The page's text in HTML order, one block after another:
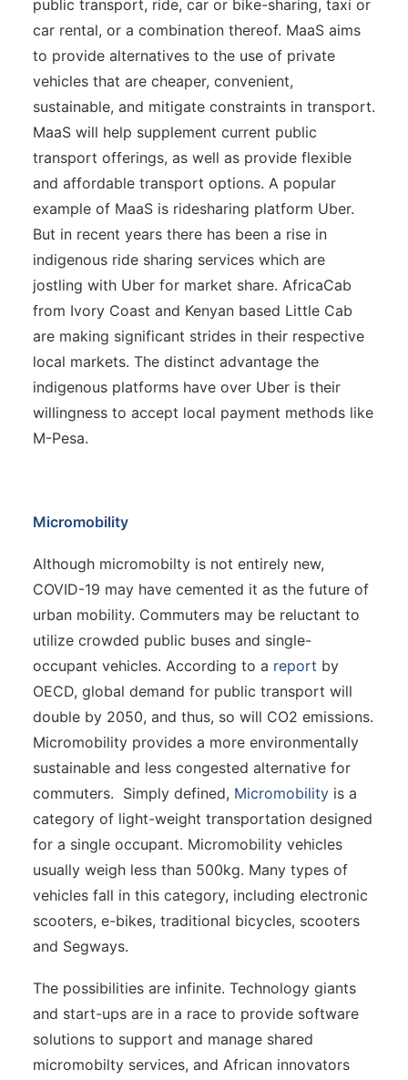
public transport, ride, car or bike-sharing, taxi or
car rental, or a combination thereof. MaaS aims
to provide alternatives to the use of private
vehicles that are cheaper, convenient,
sustainable, and mitigate constraints in transport.
MaaS will help supplement current public
transport offerings, as well as provide flexible
and affordable transport options. A popular
example of MaaS is ridesharing platform Uber.
But in recent years there has been a rise in
indigenous ride sharing services which are
jostling with Uber for market share. AfricaCab
from Ivory Coast and Kenyan based Little Cab
are making significant strides in their respective
local markets. The distinct advantage the
indigenous platforms have over Uber is their
willingness to accept local payment methods like
M-Pesa.
Micromobility
Although micromobilty is not entirely new,
COVID-19 may have cemented it as the future of
urban mobility. Commuters may be reluctant to
utilize crowded public buses and single-
occupant vehicles. According to a report by
OECD, global demand for public transport will
double by 2050, and thus, so will CO2 emissions.
Micromobility provides a more environmentally
sustainable and less congested alternative for
commuters. Simply defined, Micromobility is a
category of light-weight transportation designed
for a single occupant. Micromobility vehicles
usually weigh less than 500kg. Many types of
vehicles fall in this category, including electronic
scooters, e-bikes, traditional bicycles, scooters
and Segways.
The possibilities are infinite. Technology giants
and start-ups are in a race to provide software
solutions to support and manage shared
micromobilty services, and African innovators